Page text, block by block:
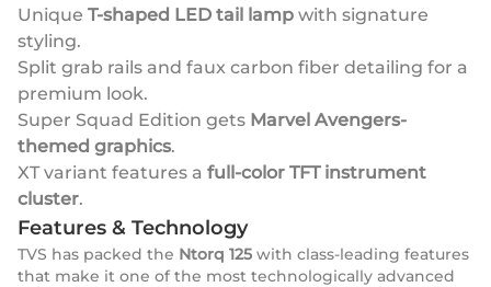
Unique T-shaped LED tail lamp with signature
styling.
Split grab rails and faux carbon fiber detailing for a
premium look.
Super Squad Edition gets Marvel Avengers-
themed graphics.
XT variant features a full-color TFT instrument
cluster.
Features & Technology
TVS has packed the Ntorq 125 with class-leading features
that make it one of the most technologically advanced